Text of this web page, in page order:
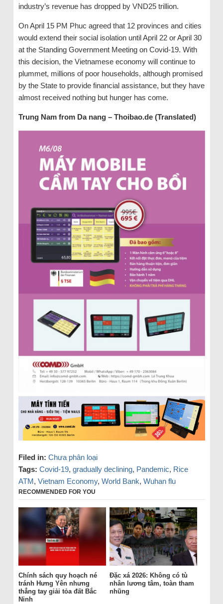
industry’s revenue has dropped by VND25 trillion.
On April 15 PM Phuc agreed that 12 provinces and cities
would extend their social isolation until April 22 or April 30
at the Standing Government Meeting on Covid-19. With
this decision, the Vietnamese economy will continue to
plummet, millions of poor households, although promised
by the State to provide financial assistance, but they have
almost received nothing but hunger has come.
Trung Nam from Da nang – Thoibao.de (Translated)
Filed in: Chưa phân loại
Tags: Covid-19, gradually declining, Pandemic, Rice
ATM, Vietnam Economy, World Bank, Wuhan flu
RECOMMENDED FOR YOU
Chính sách quy hoạch né
tránh Hưng Yên nhưng
thẳng tay giải tỏa đất Bắc
Ninh
Đặc xá 2026: Không có tù
nhân lương tâm, toàn tham
nhũng